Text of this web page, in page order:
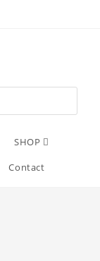
SHOP
Contact